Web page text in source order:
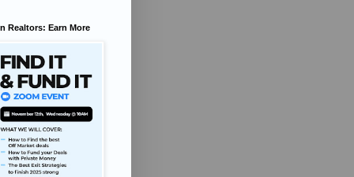
Realtors: Earn More